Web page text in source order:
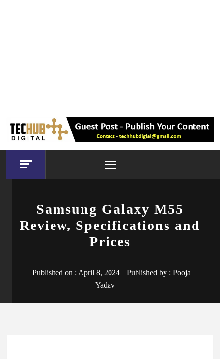
Menu
Samsung Galaxy M55
Review, Specifications and
Prices
Published on : April 8, 2024 Published by : Pooja
Yadav